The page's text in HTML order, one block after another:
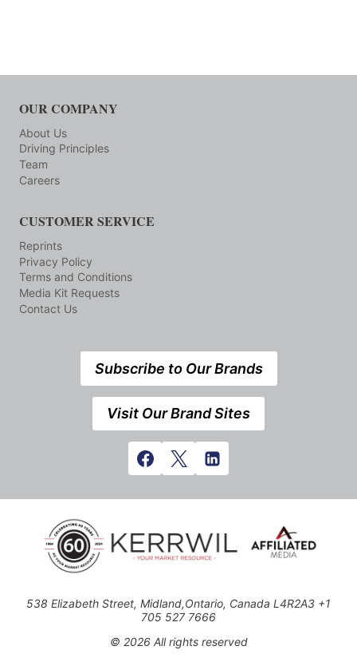
OUR COMPANY
About Us
Driving Principles
Team
Careers
CUSTOMER SERVICE
Reprints
Privacy Policy
Terms and Conditions
Media Kit Requests
Contact Us
Subscribe to Our Brands
Visit Our Brand Sites
538 Elizabeth Street, Midland,Ontario, Canada L4R2A3 +1
705 527 7666
© 2026 All rights reserved